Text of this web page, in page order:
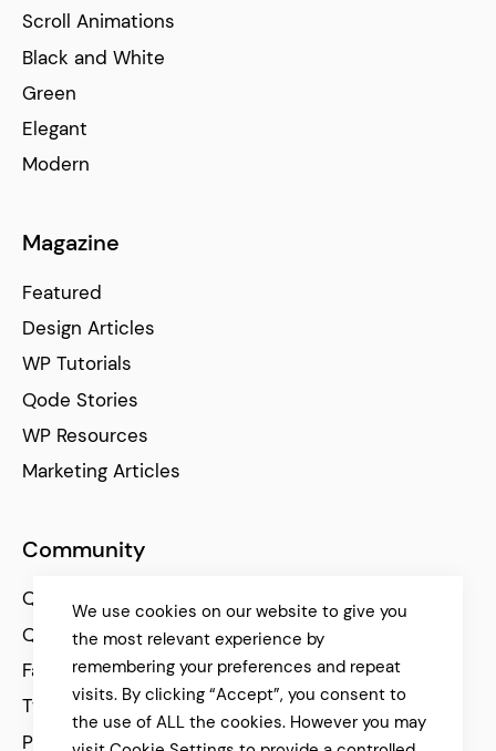
Scroll Animations
Black and White
Green
Elegant
Modern
Magazine
Featured
Design Articles
WP Tutorials
Qode Stories
WP Resources
Marketing Articles
Community
Qode Help Center
Qode Tutorials
Facebook
Twitter
Pinterest
We use cookies on our website to give you
the most relevant experience by
remembering your preferences and repeat
visits. By clicking “Accept”, you consent to
the use of ALL the cookies. However you may